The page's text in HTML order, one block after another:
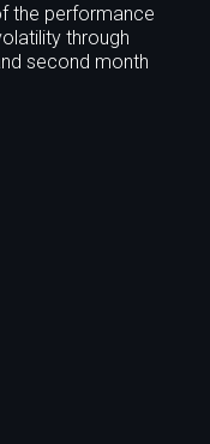
the performance
through
second month